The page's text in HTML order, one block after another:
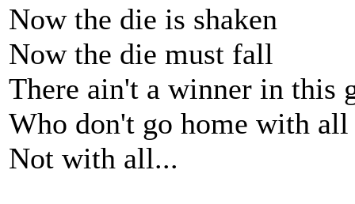
Now the die is shaken
Now the die must fall
There ain't a winner in this
Who don't go home with all
Not with all...